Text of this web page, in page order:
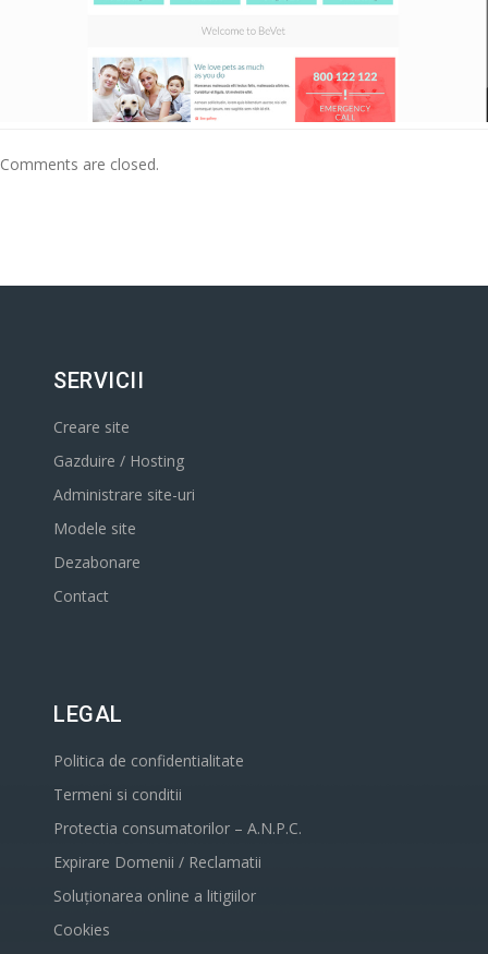
Comments are closed.
SERVICII
Creare site
Gazduire / Hosting
Administrare site-uri
Modele site
Dezabonare
Contact
LEGAL
Politica de confidentialitate
Termeni si conditii
Protectia consumatorilor – A.N.P.C.
Expirare Domenii / Reclamatii
Soluționarea online a litigiilor
Cookies